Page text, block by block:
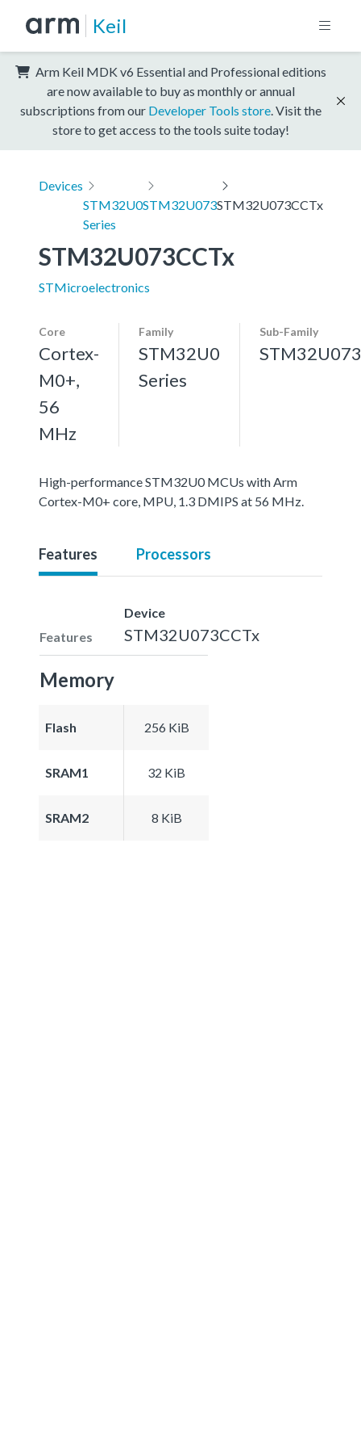
Keil
Arm Keil MDK v6 Essential and Professional editions
are now available to buy as monthly or annual
subscriptions from our Developer Tools store . Visit the
store to get access to the tools suite today!
Devices
STM32U0
Series
STM32U073STM32U073CCTx
STM32U073CCTx
STMicroelectronics
Core
Cortex-
M0+,
56
MHz
Family
STM32U0
Series
Sub-Family
STM32U073
High-performance STM32U0 MCUs with Arm
Cortex-M0+ core, MPU, 1.3 DMIPS at 56 MHz.
Features Processors
Features
Device
STM32U073CCTx
Memory
Flash 256 KiB
SRAM1 32 KiB
SRAM2 8 KiB